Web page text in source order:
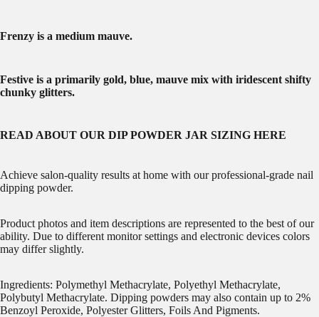
Frenzy is a medium mauve.
Festive is a primarily gold, blue, mauve mix with iridescent shifty
chunky glitters.
READ ABOUT OUR DIP POWDER JAR SIZING HERE
Achieve salon-quality results at home with our professional-grade nail
dipping powder.
Product photos and item descriptions are represented to the best of our
ability. Due to different monitor settings and electronic devices colors
may differ slightly.
Ingredients: Polymethyl Methacrylate, Polyethyl Methacrylate,
Polybutyl Methacrylate. Dipping powders may also contain up to 2%
Benzoyl Peroxide, Polyester Glitters, Foils And Pigments.